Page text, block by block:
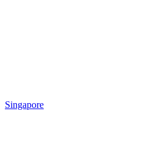
Singapore